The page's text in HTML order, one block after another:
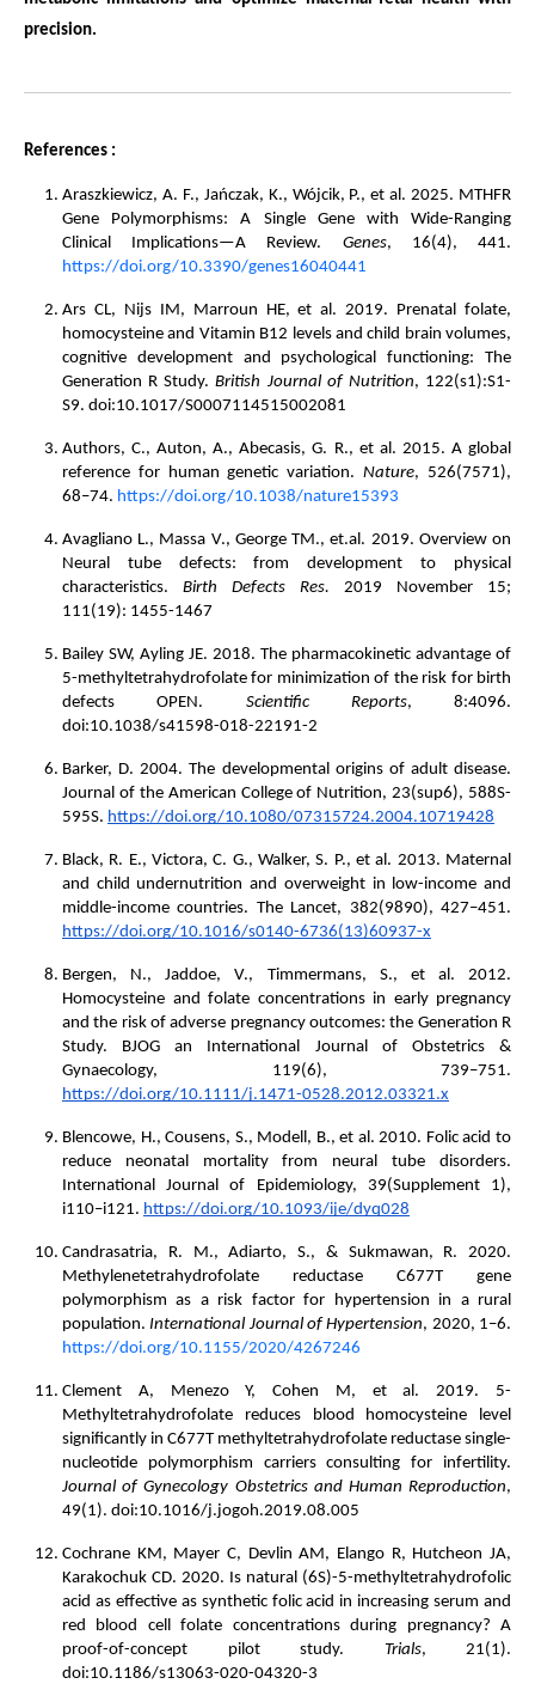
precision.
References :
Araszkiewicz, A. F., Jańczak, K., Wójcik, P., et al. 2025. MTHFR
Gene Polymorphisms: A Single Gene with Wide-Ranging
Clinical Implications—A Review. Genes, 16(4), 441.
https://doi.org/10.3390/genes16040441
Ars CL, Nijs IM, Marroun HE, et al. 2019. Prenatal folate,
homocysteine and Vitamin B12 levels and child brain volumes,
cognitive development and psychological functioning: The
Generation R Study.British Journal of Nutrition, 122(s1):S1-
S9. doi:10.1017/S0007114515002081
Authors, C., Auton, A., Abecasis, G. R., et al. 2015. A global
reference for human genetic variation.Nature, 526(7571),
68–74. https://doi.org/10.1038/nature15393
Avagliano L., Massa V., George TM., et.al. 2019. Overview on
Neural tube defects: from development to physical
characteristics. Birth Defects Res. 2019 November 15;
111(19): 1455-1467
Bailey SW, Ayling JE. 2018. The pharmacokinetic advantage of
5-methyltetrahydrofolate for minimization of the risk for birth
defects OPEN. Scientific Reports, 8:4096.
doi:10.1038/s41598-018-22191-2
Barker, D. 2004. The developmental origins of adult disease.
Journal of the American College of Nutrition, 23(sup6), 588S-
595S. https://doi.org/10.1080/07315724.2004.10719428
Black, R. E., Victora, C. G., Walker, S. P., et al. 2013. Maternal
and child undernutrition and overweight in low-income and
middle-income countries. The Lancet, 382(9890), 427–451.
https://doi.org/10.1016/s0140-6736(13)60937-x
Bergen, N., Jaddoe, V., Timmermans, S., et al. 2012.
Homocysteine and folate concentrations in early pregnancy
and the risk of adverse pregnancy outcomes: the Generation R
Study. BJOG an International Journal of Obstetrics &
Gynaecology, 119(6), 739–751.
https://doi.org/10.1111/j.1471-0528.2012.03321.x
Blencowe, H., Cousens, S., Modell, B., et al. 2010. Folic acid to
reduce neonatal mortality from neural tube disorders.
International Journal of Epidemiology, 39(Supplement 1),
i110–i121. https://doi.org/10.1093/ije/dyq028
Candrasatria, R. M., Adiarto, S., & Sukmawan, R. 2020.
Methylenetetrahydrofolate reductase C677T gene
polymorphism as a risk factor for hypertension in a rural
population. International Journal of Hypertension, 2020, 1–6.
https://doi.org/10.1155/2020/4267246
Clement A, Menezo Y, Cohen M, et al. 2019. 5-
Methyltetrahydrofolate reduces blood homocysteine level
significantly in C677T methyltetrahydrofolate reductase single-
nucleotide polymorphism carriers consulting for infertility.
Journal of Gynecology Obstetrics and Human Reproduction,
49(1). doi:10.1016/j.jogoh.2019.08.005
Cochrane KM, Mayer C, Devlin AM, Elango R, Hutcheon JA,
Karakochuk CD. 2020. Is natural (6S)-5-methyltetrahydrofolic
acid as effective as synthetic folic acid in increasing serum and
red blood cell folate concentrations during pregnancy? A
proof-of-concept pilot study. Trials, 21(1).
doi:10.1186/s13063-020-04320-3